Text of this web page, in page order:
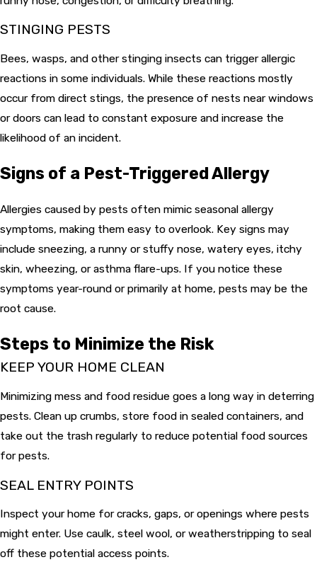
STINGING PESTS
Bees, wasps, and other stinging insects can trigger allergic
reactions in some individuals. While these reactions mostly
occur from direct stings, the presence of nests near windows
or doors can lead to constant exposure and increase the
likelihood of an incident.
Signs of a Pest-Triggered Allergy
Allergies caused by pests often mimic seasonal allergy
symptoms, making them easy to overlook. Key signs may
include sneezing, a runny or stuffy nose, watery eyes, itchy
skin, wheezing, or asthma flare-ups. If you notice these
symptoms year-round or primarily at home, pests may be the
root cause.
Steps to Minimize the Risk
KEEP YOUR HOME CLEAN
Minimizing mess and food residue goes a long way in deterring
pests. Clean up crumbs, store food in sealed containers, and
take out the trash regularly to reduce potential food sources
for pests.
SEAL ENTRY POINTS
Inspect your home for cracks, gaps, or openings where pests
might enter. Use caulk, steel wool, or weatherstripping to seal
off these potential access points.